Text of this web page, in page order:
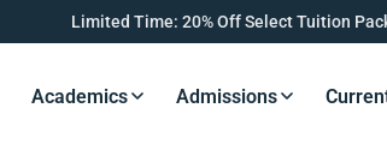
Limited Time: 20% Off Select Tuition
ButtonResources Button
Academics Resources Button
Admissions